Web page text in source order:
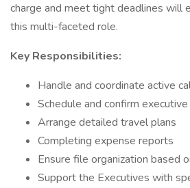
charge and meet tight deadlines will
this multi-faceted role.
Key Responsibilities:
Handle and coordinate active
Schedule and confirm
Arrange detailed travel plans
Completing expense reports
Ensure file organization based
Support the Executives with